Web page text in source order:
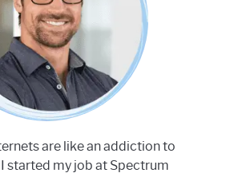
are like an addiction to
I started my job at Spectrum